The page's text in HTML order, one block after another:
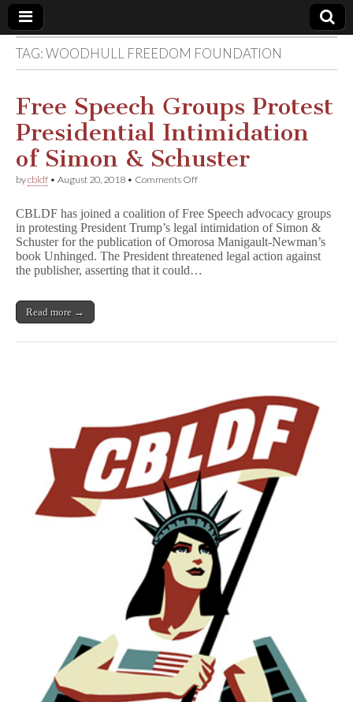
Comic
Book
Legal
Defense
Fund
TAG:WOODHULL FREEDOM FOUNDATION
Free Speech Groups Protest
Presidential Intimidation
of Simon & Schuster
bycbldf • August 20, 2018 • Comments Offon
Groups
Protest
Presidential
Intimidation
CBLDF has joined a coalition of Free Speech advocacy groups
in protesting President Trump’s legal intimidation of Simon &
Schuster for the publication of Omorosa Manigault-Newman’s
book Unhinged. The President threatened legal action against
the publisher, asserting that it could…
Read more →